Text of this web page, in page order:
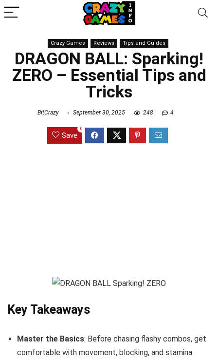
Crazy Games Reviews Tips and Guides
DRAGON BALL: Sparking!
ZERO – Essential Tips and
Tricks
BitCrazy September 30, 2025 248 4
Save
0
Key Takeaways
Master the Basics: Before chasing flashy combos, get
comfortable with movement, blocking, and stamina